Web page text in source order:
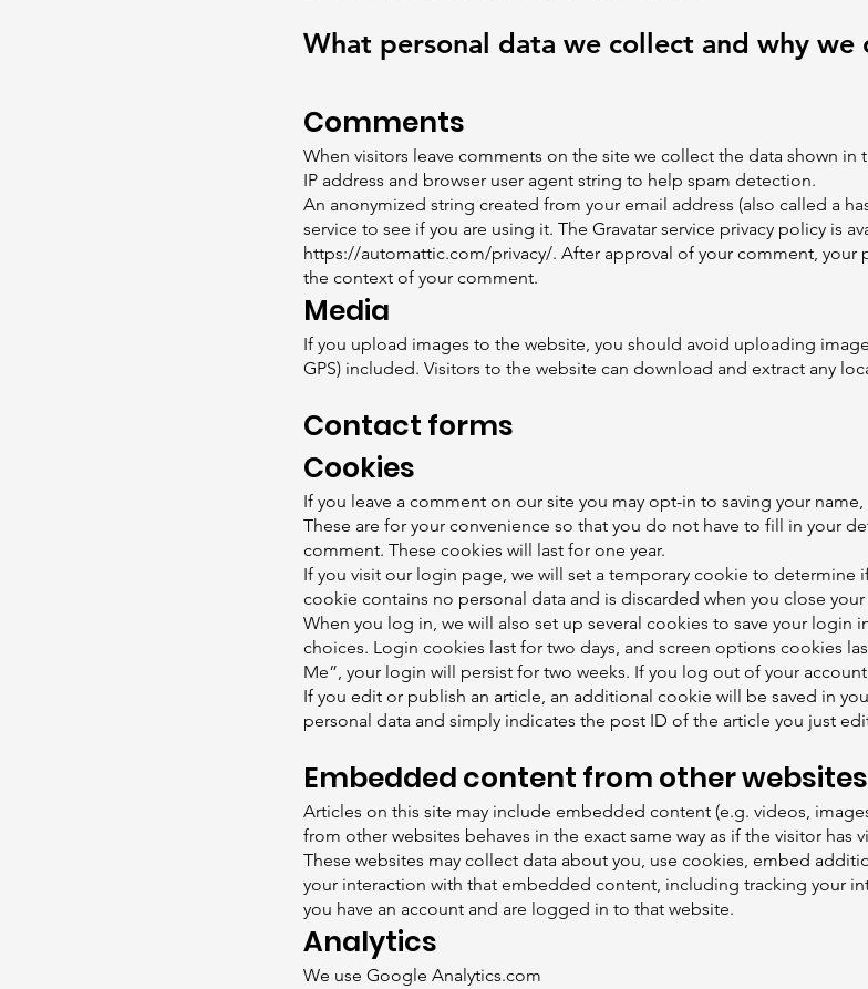
What personal data we collect and why we
Comments
When visitors leave comments on the site we collect the data shown in
IP address and browser user agent string to help spam detection.
An anonymized string created from your email address (also called a
service to see if you are using it. The Gravatar service privacy policy is
https://automattic.com/privacy/. After approval of your comment,
the context of your comment.
Media
If you upload images to the website, you should avoid uploading
GPS) included. Visitors to the website can download and extract any
Contact forms
Cookies
If you leave a comment on our site you may opt-in to saving your
These are for your convenience so that you do not have to fill in your
comment. These cookies will last for one year.
If you visit our login page, we will set a temporary cookie to determine
cookie contains no personal data and is discarded when you close your
When you log in, we will also set up several cookies to save your login
choices. Login cookies last for two days, and screen options cookies
Me”, your login will persist for two weeks. If you log out of your
If you edit or publish an article, an additional cookie will be saved in
personal data and simply indicates the post ID of the article you just
Embedded content from other websites
Articles on this site may include embedded content (e.g. videos,
from other websites behaves in the exact same way as if the visitor has
These websites may collect data about you, use cookies, embed
your interaction with that embedded content, including tracking your
you have an account and are logged in to that website.
Analytics
We use Google Analytics.com